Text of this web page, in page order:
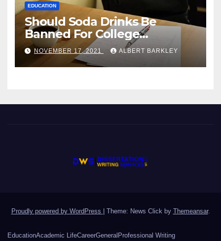
EDUCATION
Should Soda Drinks Be
Banned For College
Students?
NOVEMBER 17, 2021 ALBERT BARKLEY
Proudly powered by WordPress Theme: News Click by Themeansar.
EducationAcademic LifeCareerGeneralProfessional Writing